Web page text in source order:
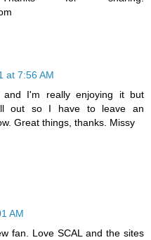
at 7:56 AM
I'm really enjoying it but
out so I have to leave an
Great things, thanks. Missy
AM
fan. Love SCAL and the sites